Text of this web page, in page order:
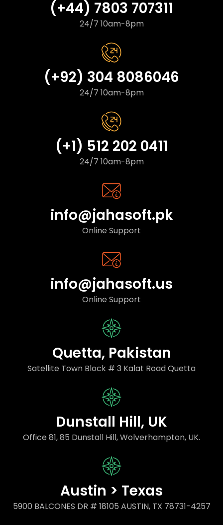
(+44) 7803 707311
24/7 10am-8pm
(+92) 304 8086046
24/7 10am-8pm
(+1) 512 202 0411
24/7 10am-8pm
info@jahasoft.pk
Online Support
info@jahasoft.us
Online Support
Quetta, Pakistan
Satellite Town Block # 3 Kalat Road Quetta
Dunstall Hill, UK
Office 81, 85 Dunstall Hill, Wolverhampton, UK.
Austin > Texas
5900 BALCONES DR # 18105 AUSTIN, TX 78731-4257